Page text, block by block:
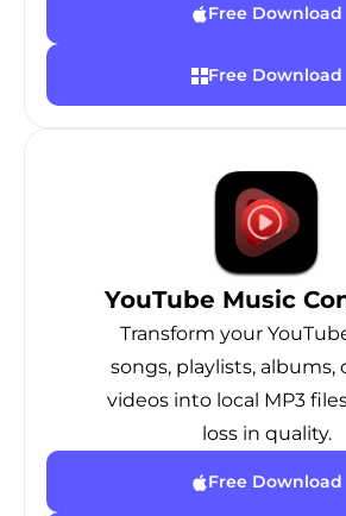
Free Download
Free Download
YouTube Music
Transform your
songs, playlists, albums,
videos into local MP3
loss in quality.
Free Download